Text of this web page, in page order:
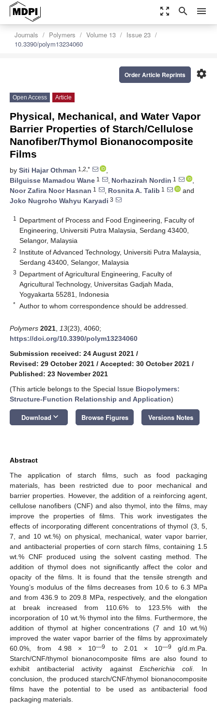
zoom_out_map search menu
Journals Polymers Volume 13
Issue 23
10.3390/polym13234060
settings
Order Article Reprints
Open Access Article
Physical, Mechanical, and Water Vapor
Barrier Properties of Starch/Cellulose
Nanofiber/Thymol Bionanocomposite
Films
by Siti Hajar Othman 1,2,*
,
Bilguisse Mamadou Wane 1 , Norhazirah Nordin 1
,
Noor Zafira Noor Hasnan 1 , Rosnita A. Talib 1
and
Joko Nugroho Wahyu Karyadi 3
1
Department of Process and Food Engineering, Faculty of
Engineering, Universiti Putra Malaysia, Serdang 43400,
Selangor, Malaysia
2 Institute of Advanced Technology, Universiti Putra Malaysia,
Serdang 43400, Selangor, Malaysia
3 Department of Agricultural Engineering, Faculty of
Agricultural Technology, Universitas Gadjah Mada,
Yogyakarta 55281, Indonesia
* Author to whom correspondence should be addressed.
Polymers 2021 13(23), 4060;
https://doi.org/10.3390/polym13234060
Submission received: 24 August 2021 /
Revised: 29 October 2021 / Accepted: 30 October 2021 /
Published: 23 November 2021
(This article belongs to the Special Issue Biopolymers:
Structure-Function Relationship and Application)
Download keyboard_arrow_down Browse Figures Versions Notes
Abstract
The application of starch films, such as food packaging
materials, has been restricted due to poor mechanical and
barrier properties. However, the addition of a reinforcing agent,
cellulose nanofibers (CNF) and also thymol, into the films, may
improve the properties of films. This work investigates the
effects of incorporating different concentrations of thymol (3, 5,
7, and 10 wt.%) on physical, mechanical, water vapor barrier,
and antibacterial properties of corn starch films, containing 1.5
wt.% CNF produced using the solvent casting method. The
addition of thymol does not significantly affect the color and
opacity of the films. It is found that the tensile strength and
Young’s modulus of the films decreases from 10.6 to 6.3 MPa
and from 436.9 to 209.8 MPa, respectively, and the elongation
at break increased from 110.6% to 123.5% with the
incorporation of 10 wt.% thymol into the films. Furthermore, the
addition of thymol at higher concentrations (7 and 10 wt.%)
improved the water vapor barrier of the films by approximately
60.0%, from 4.98 × 10—9 to 2.01 × 10—9
g/d.m.Pa.
Starch/CNF/thymol bionanocomposite films are also found to
exhibit antibacterial activity against Escherichia coli. In
conclusion, the produced starch/CNF/thymol bionanocomposite
films have the potential to be used as antibacterial food
packaging materials.